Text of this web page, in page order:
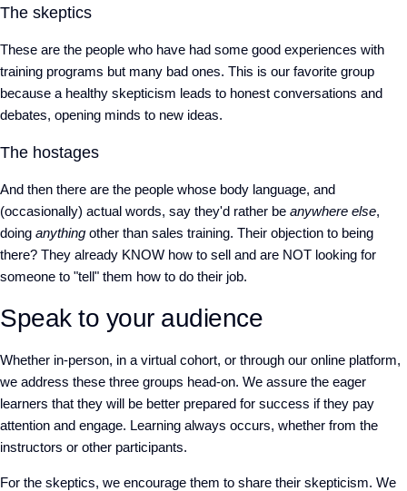
The skeptics
These are the people who have had some good experiences with
training programs but many bad ones. This is our favorite group
because a healthy skepticism leads to honest conversations and
debates, opening minds to new ideas.
The hostages
And then there are the people whose body language, and
(occasionally) actual words, say they'd rather be anywhere else,
doing anything other than sales training. Their objection to being
there? They already KNOW how to sell and are NOT looking for
someone to "tell" them how to do their job.
Speak to your audience
Whether in-person, in a virtual cohort, or through our online platform,
we address these three groups head-on. We assure the eager
learners that they will be better prepared for success if they pay
attention and engage. Learning always occurs, whether from the
instructors or other participants.
For the skeptics, we encourage them to share their skepticism. We